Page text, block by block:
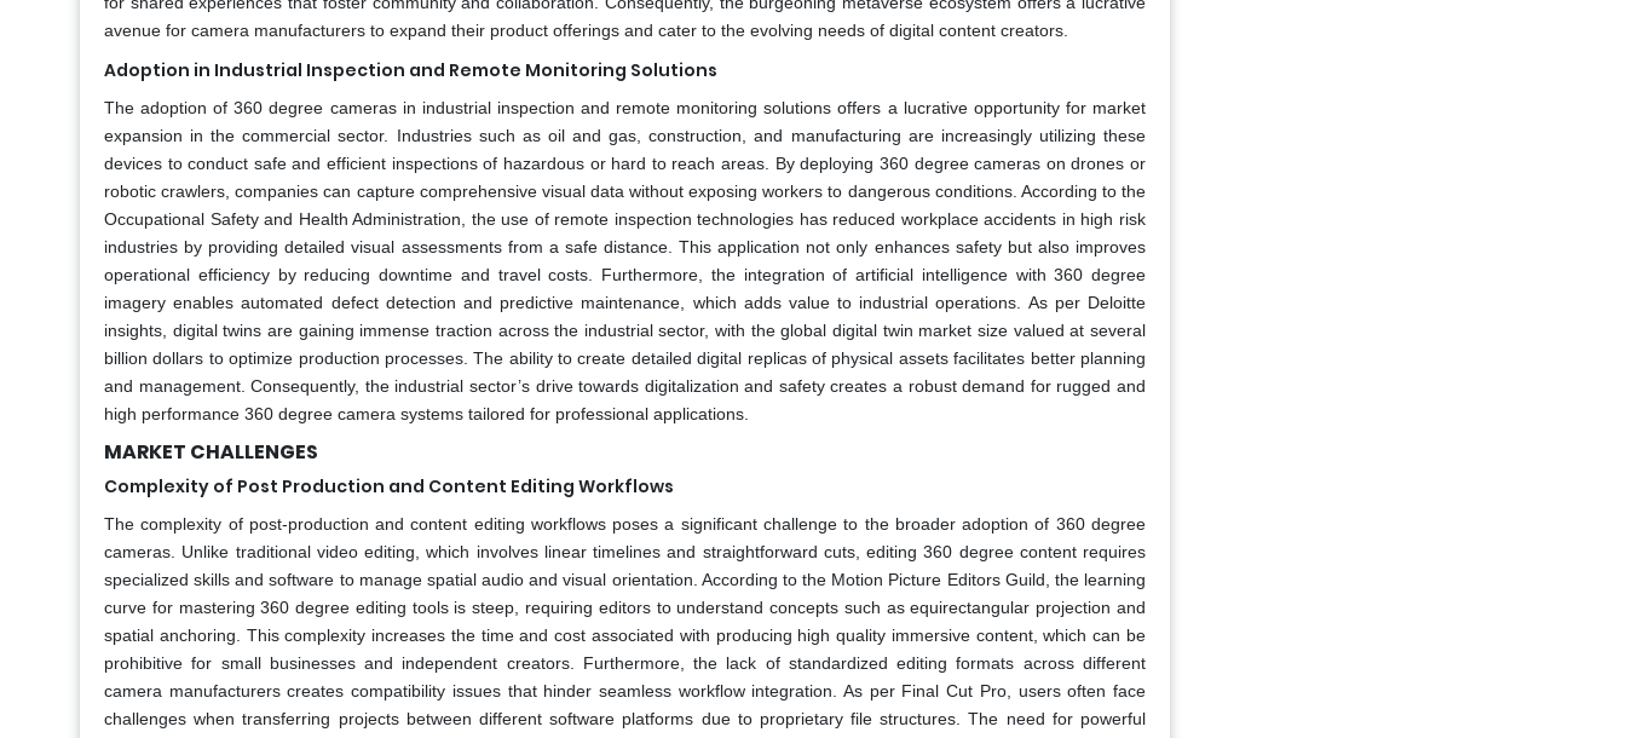
avenue for camera manufacturers to expand their product offerings and cater to the evolving needs of digital content creators.
Adoption in Industrial Inspection and Remote Monitoring Solutions
The adoption of 360 degree cameras in industrial inspection and remote monitoring solutions offers a lucrative opportunity for market
expansion in the commercial sector. Industries such as oil and gas, construction, and manufacturing are increasingly utilizing these
devices to conduct safe and efficient inspections of hazardous or hard to reach areas. By deploying 360 degree cameras on drones or
robotic crawlers, companies can capture comprehensive visual data without exposing workers to dangerous conditions. According to the
Occupational Safety and Health Administration, the use of remote inspection technologies has reduced workplace accidents in high risk
industries by providing detailed visual assessments from a safe distance. This application not only enhances safety but also improves
operational efficiency by reducing downtime and travel costs. Furthermore, the integration of artificial intelligence with 360 degree
imagery enables automated defect detection and predictive maintenance, which adds value to industrial operations. As per Deloitte
insights, digital twins are gaining immense traction across the industrial sector, with the global digital twin market size valued at several
billion dollars to optimize production processes. The ability to create detailed digital replicas of physical assets facilitates better planning
and management. Consequently, the industrial sector’s drive towards digitalization and safety creates a robust demand for rugged and
high performance 360 degree camera systems tailored for professional applications.
MARKET CHALLENGES
Complexity of Post Production and Content Editing Workflows
The complexity of post-production and content editing workflows poses a significant challenge to the broader adoption of 360 degree
cameras. Unlike traditional video editing, which involves linear timelines and straightforward cuts, editing 360 degree content requires
specialized skills and software to manage spatial audio and visual orientation. According to the Motion Picture Editors Guild, the learning
curve for mastering 360 degree editing tools is steep, requiring editors to understand concepts such as equirectangular projection and
spatial anchoring. This complexity increases the time and cost associated with producing high quality immersive content, which can be
prohibitive for small businesses and independent creators. Furthermore, the lack of standardized editing formats across different
camera manufacturers creates compatibility issues that hinder seamless workflow integration. As per Final Cut Pro, users often face
challenges when transferring projects between different software platforms due to proprietary file structures. The need for powerful